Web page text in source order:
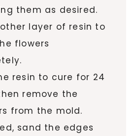
them as desired.
layer of resin to
flowers
resin to cure for 24
remove the
from the mold.
sand the edges